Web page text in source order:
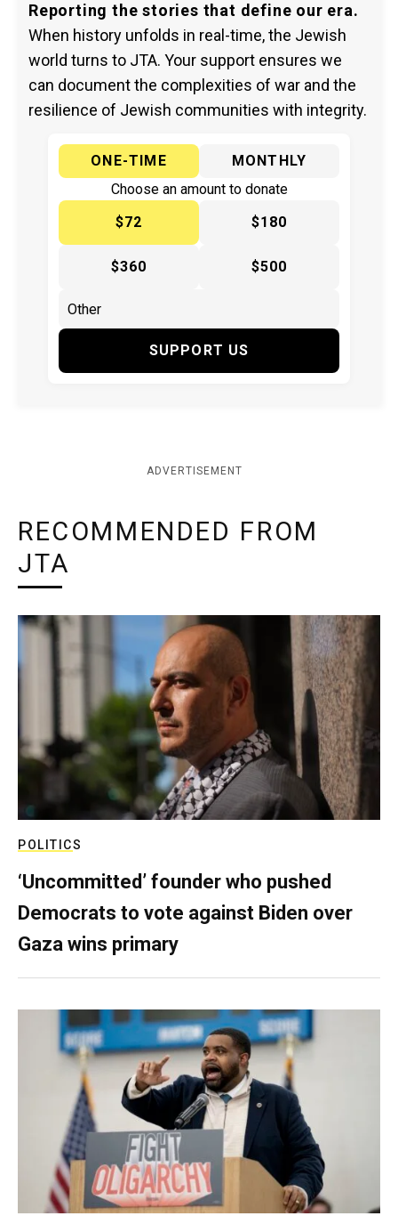
Reporting the stories that define our era.
When history unfolds in real-time, the Jewish
world turns to JTA. Your support ensures we
can document the complexities of war and the
resilience of Jewish communities with integrity.
ONE-TIME
MONTHLY
Choose an amount to donate
$72
$180
$360 $500
SUPPORT US
ADVERTISEMENT
RECOMMENDED FROM
JTA
POLITICS
‘Uncommitted’ founder who pushed
Democrats to vote against Biden over
Gaza wins primary